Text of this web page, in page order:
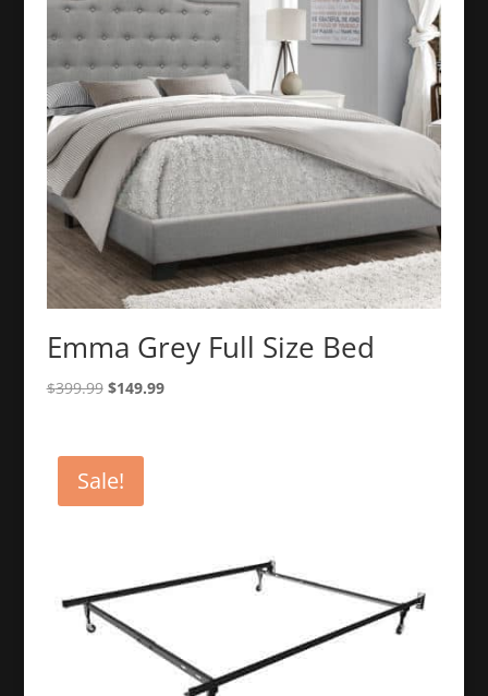
Emma Grey Full Size Bed
$399.99 Original
$399.99.
$149.99Current
Sale!